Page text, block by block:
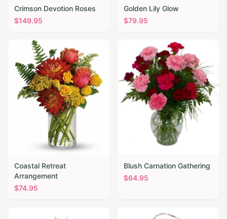
Crimson Devotion Roses
$149.95
Golden Lily Glow
$79.95
Coastal Retreat
Arrangement
$74.95
Blush Carnation Gathering
$64.95